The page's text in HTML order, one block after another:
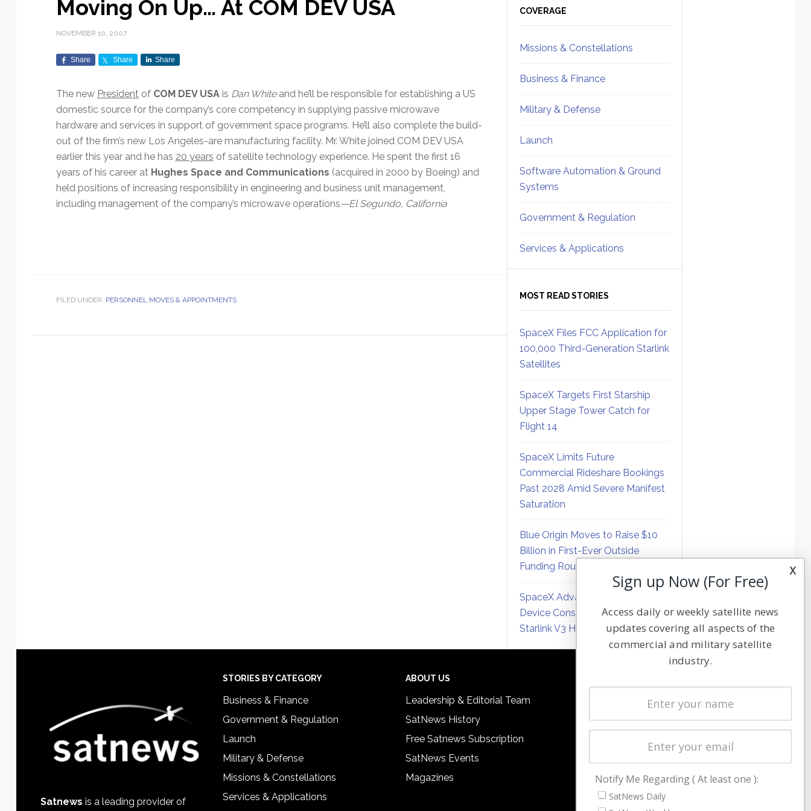
Exploration & Science
In-Orbit Servicing &
Orbital Operations
LEO Constellations
Mission Autonomy &
Onboard Systems
Mission Deployments &
Manifests
Navigation & PNT
Contracts & Commercial
Earnings & Financial
Reporting
Events & Conferences
Funding & Venture Capital
Mergers & Acquisitions
Personnel Moves &
Counterspace & ASAT
Procurement
MILSATCOM
Missile Warning &
National Security
Programs
Export Controls &
International Space
Agreements
National Space Policy
Space Law & Treaties
Debris Policy
Space Traffic Management
/ Debris Removal
Launch Providers
Calendars
Infrastructure
Rocket Technology &
Autonomous Ground
Data Processing & AI/ML
Ground Segment &
Teleports
Simulation
Space Systems Software
Engineering
Climate & Environmental
Disaster Response &
Security Mapping
Earth Observation &
Imaging
Maritime & Aviation
Satellite Communications
Moving On Up… At COM DEV USA
NOVEMBER 10, 2007
Share Share Share
The new Presidentof COM DEV USAis Dan Whiteand he’ll be responsible for establishing a US
domestic source for the company’s core competency in supplying passive microwave
hardware and services in support of government space programs. He’ll also complete the build-
out of the firm’s new Los Angeles-are manufacturing facility. Mr. White joined COM DEV USA
earlier this year and he has 20 years of satellite technology experience. He spent the first 16
years of his career at Hughes Space and Communications (acquired in 2000 by Boeing) and
held positions of increasing responsibility in engineering and business unit management,
including management of the company’s microwave operations—El Segundo, California
FILED UNDER: PERSONNEL MOVES & APPOINTMENTS
Sidebar
COVERAGE
Missions & Constellations
Business & Finance
Military & Defense
Launch
Software Automation & Ground
Systems
Government & Regulation
Services & Applications
MOST READ STORIES
SpaceX Files FCC Application for
100,000 Third-Generation Starlink
Satellites
SpaceX Targets First Starship
Upper Stage Tower Catch for
Flight 14
SpaceX Limits Future
Commercial Rideshare Bookings
Past 2028 Amid Severe Manifest
Saturation
Blue Origin Moves to Raise $10
Billion in First-Ever Outside
Funding Round
SpaceX Advances Direct-to-
Device Constellation Matrix with
Starlink V3 Hardware
Satnews is a leading provider of
STORIES BY CATEGORY
Business & Finance
Government & Regulation
Launch
Military & Defense
Missions & Constellations
Services & Applications
ABOUT US
Leadership & Editorial Team
SatNews History
Free Satnews Subscription
SatNews Events
Magazines
Latest Stories
Magazines
Cookie & Privacy Policy for Satnews
x
Sign up Now (For Free)
Access daily or weekly satellite news
updates covering all aspects of the
commercial and military satellite
industry.
Notify Me Regarding ( At least one ):
SatNews Daily